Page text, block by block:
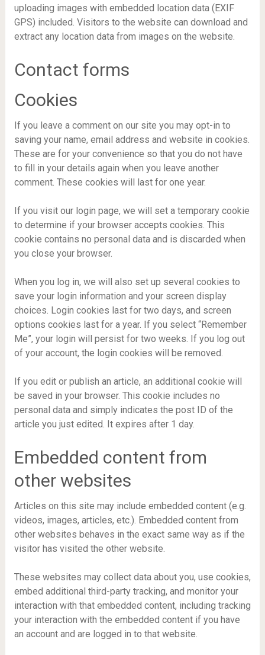
uploading images with embedded location data (EXIF
GPS) included. Visitors to the website can download and
extract any location data from images on the website.
Contact forms
Cookies
If you leave a comment on our site you may opt-in to
saving your name, email address and website in cookies.
These are for your convenience so that you do not have
to fill in your details again when you leave another
comment. These cookies will last for one year.
If you visit our login page, we will set a temporary cookie
to determine if your browser accepts cookies. This
cookie contains no personal data and is discarded when
you close your browser.
When you log in, we will also set up several cookies to
save your login information and your screen display
choices. Login cookies last for two days, and screen
options cookies last for a year. If you select “Remember
Me”, your login will persist for two weeks. If you log out
of your account, the login cookies will be removed.
If you edit or publish an article, an additional cookie will
be saved in your browser. This cookie includes no
personal data and simply indicates the post ID of the
article you just edited. It expires after 1 day.
Embedded content from
other websites
Articles on this site may include embedded content (e.g.
videos, images, articles, etc.). Embedded content from
other websites behaves in the exact same way as if the
visitor has visited the other website.
These websites may collect data about you, use cookies,
embed additional third-party tracking, and monitor your
interaction with that embedded content, including tracking
your interaction with the embedded content if you have
an account and are logged in to that website.